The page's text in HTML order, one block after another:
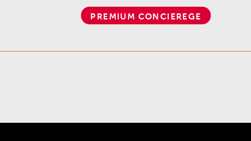
PREMIUM CONCIEREGE